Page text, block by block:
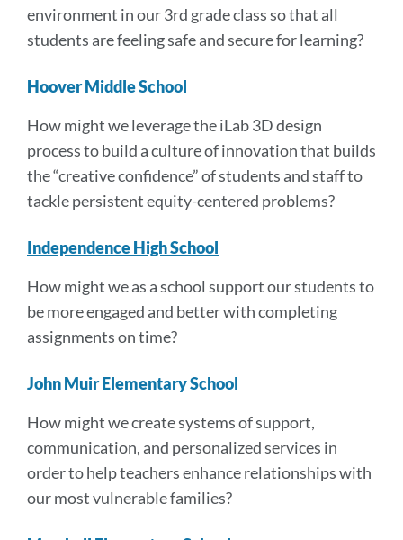
environment in our 3rd grade class so that all
students are feeling safe and secure for learning?
Hoover Middle School
How might we leverage the iLab 3D design
process to build a culture of innovation that builds
the “creative confidence” of students and staff to
tackle persistent equity-centered problems?
Independence High School
How might we as a school support our students to
be more engaged and better with completing
assignments on time?
John Muir Elementary School
How might we create systems of support,
communication, and personalized services in
order to help teachers enhance relationships with
our most vulnerable families?